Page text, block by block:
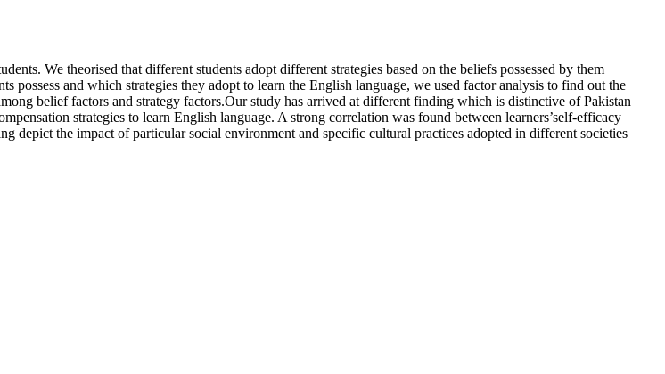
We theorised that different students adopt different strategies based on the beliefs possessed by them
and which strategies they adopt to learn the English language, we used factor analysis to find out the
belief factors and strategy factors.Our study has arrived at different finding which is distinctive of Pakistan
strategies to learn English language. A strong correlation was found between learners’self-efficacy
depict the impact of particular social environment and specific cultural practices adopted in different societies